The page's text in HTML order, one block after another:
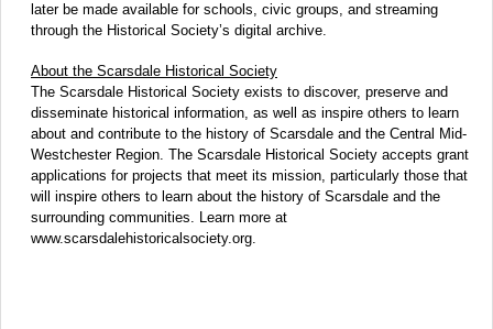
later be made available for schools, civic groups, and streaming
through the Historical Society’s digital archive.
About the Scarsdale Historical Society
The Scarsdale Historical Society exists to discover, preserve and
disseminate historical information, as well as inspire others to learn
about and contribute to the history of Scarsdale and the Central Mid-
Westchester Region. The Scarsdale Historical Society accepts grant
applications for projects that meet its mission, particularly those that
will inspire others to learn about the history of Scarsdale and the
surrounding communities. Learn more at
www.scarsdalehistoricalsociety.org.